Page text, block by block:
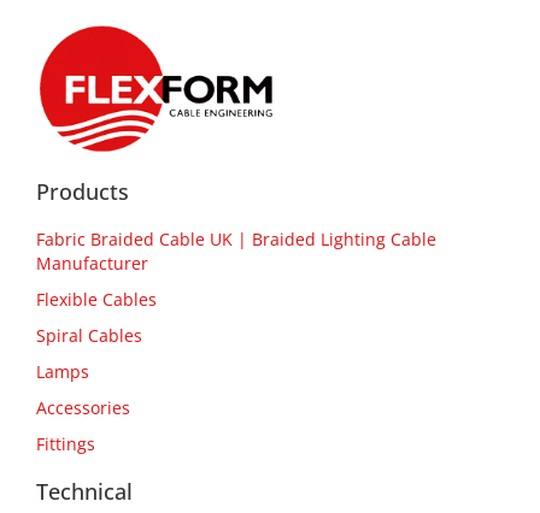
Products
Fabric Braided Cable UK | Braided Lighting Cable
Manufacturer
Flexible Cables
Spiral Cables
Lamps
Accessories
Fittings
Technical